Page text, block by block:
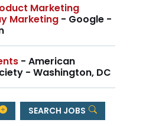
Marketing
Marketing - Google -
- American
- Washington, DC
SEARCH JOBS